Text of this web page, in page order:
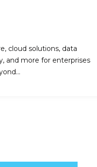
cloud solutions, data
and more for enterprises